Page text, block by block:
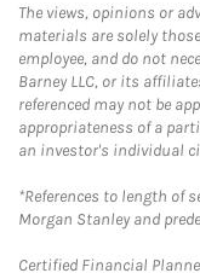
The views, opinions or
materials are solely
employee, and do not
Barney LLC, or its
referenced may not be
appropriateness of a
an investor's individual
*References to length of
Morgan Stanley and
Certified Financial